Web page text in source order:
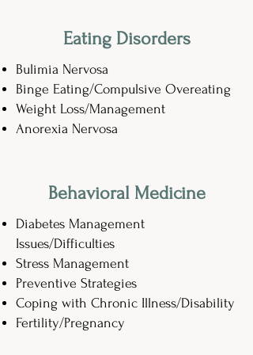
Eating Disorders
Bulimia Nervosa
Binge Eating/Compulsive Overeating
Weight Loss/Management
Anorexia Nervosa
Behavioral Medicine
Diabetes Management
Issues/Difficulties
Stress Management
Preventive Strategies
Coping with Chronic Illness/Disability
Fertility/Pregnancy